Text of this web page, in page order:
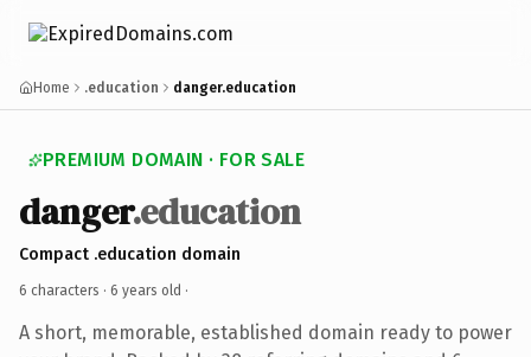
Home .education danger.education
PREMIUM DOMAIN · FOR SALE
danger.education
Compact .education domain
6 characters · 6 years old ·
A short, memorable, established domain ready to power